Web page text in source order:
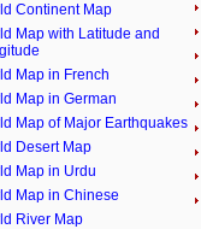
Continent Map
Map with Latitude and
Map in French
Map in German
Map of Major Earthquakes
Desert Map
Map in Urdu
Map in Chinese
River Map